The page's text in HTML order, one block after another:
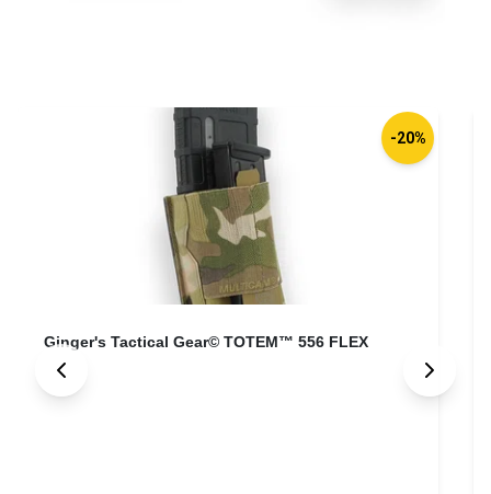
-20%
Ginger's Tactical Gear© TOTEM™ 556 FLEX